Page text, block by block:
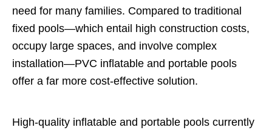
need for many families. Compared to traditional
fixed pools—which entail high construction costs,
occupy large spaces, and involve complex
installation—PVC inflatable and portable pools
offer a far more cost-effective solution.
High-quality inflatable and portable pools currently